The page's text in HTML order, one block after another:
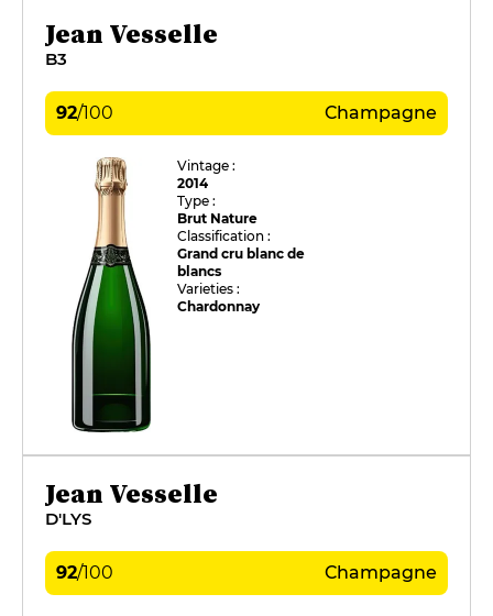
Jean Vesselle
B3
92/100 Champagne
Vintage :
2014
Type :
Brut Nature
Classification :
Grand cru blanc de
blancs
Varieties :
Chardonnay
Jean Vesselle
D'LYS
92/100 Champagne